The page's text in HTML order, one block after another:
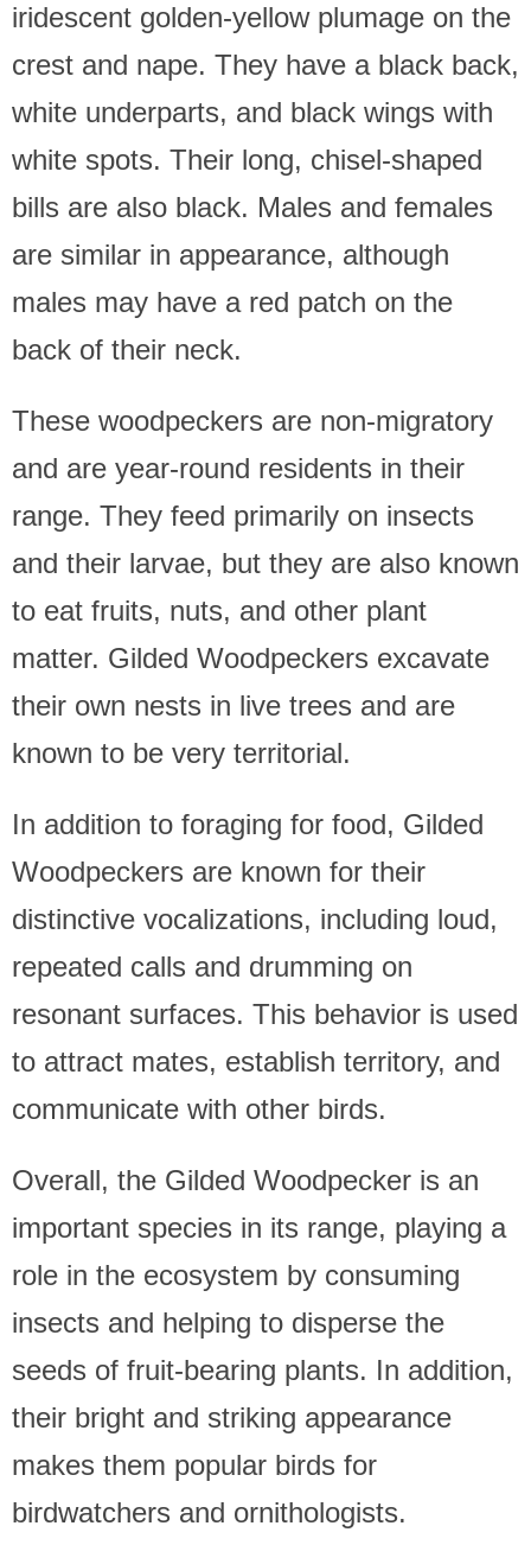
iridescent golden-yellow plumage on the
crest and nape. They have a black back,
white underparts, and black wings with
white spots. Their long, chisel-shaped
bills are also black. Males and females
are similar in appearance, although
males may have a red patch on the
back of their neck.
These woodpeckers are non-migratory
and are year-round residents in their
range. They feed primarily on insects
and their larvae, but they are also known
to eat fruits, nuts, and other plant
matter. Gilded Woodpeckers excavate
their own nests in live trees and are
known to be very territorial.
In addition to foraging for food, Gilded
Woodpeckers are known for their
distinctive vocalizations, including loud,
repeated calls and drumming on
resonant surfaces. This behavior is used
to attract mates, establish territory, and
communicate with other birds.
Overall, the Gilded Woodpecker is an
important species in its range, playing a
role in the ecosystem by consuming
insects and helping to disperse the
seeds of fruit-bearing plants. In addition,
their bright and striking appearance
makes them popular birds for
birdwatchers and ornithologists.